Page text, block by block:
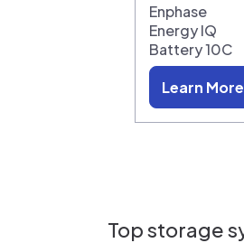
Enphase
Energy IQ
Battery 10C
Learn More
Top storage